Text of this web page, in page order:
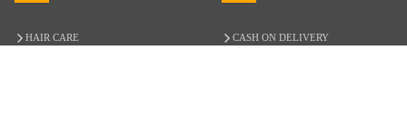
HAIR CARE
CASH ON DELIVERY